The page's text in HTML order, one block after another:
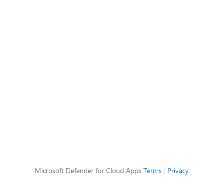
Microsoft Defender for Cloud Apps Terms| Privacy